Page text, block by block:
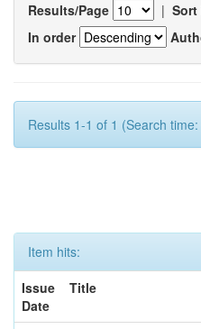
Results/Page | Sort
In order
Results 1-1 of 1 (Search
Item hits:
Issue
Date
Title